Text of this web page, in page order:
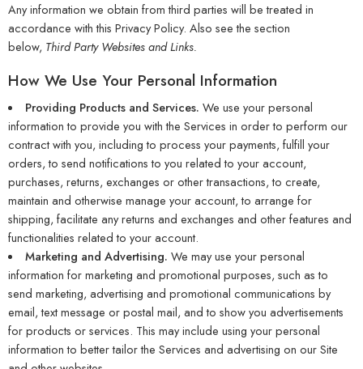
Any information we obtain from third parties will be treated in
accordance with this Privacy Policy. Also see the section
below, Third Party Websites and Links.
How We Use Your Personal Information
Providing Products and Services. We use your personal
information to provide you with the Services in order to perform our
contract with you, including to process your payments, fulfill your
orders, to send notifications to you related to your account,
purchases, returns, exchanges or other transactions, to create,
maintain and otherwise manage your account, to arrange for
shipping, facilitate any returns and exchanges and other features and
functionalities related to your account.
Marketing and Advertising. We may use your personal
information for marketing and promotional purposes, such as to
send marketing, advertising and promotional communications by
email, text message or postal mail, and to show you advertisements
for products or services. This may include using your personal
information to better tailor the Services and advertising on our Site